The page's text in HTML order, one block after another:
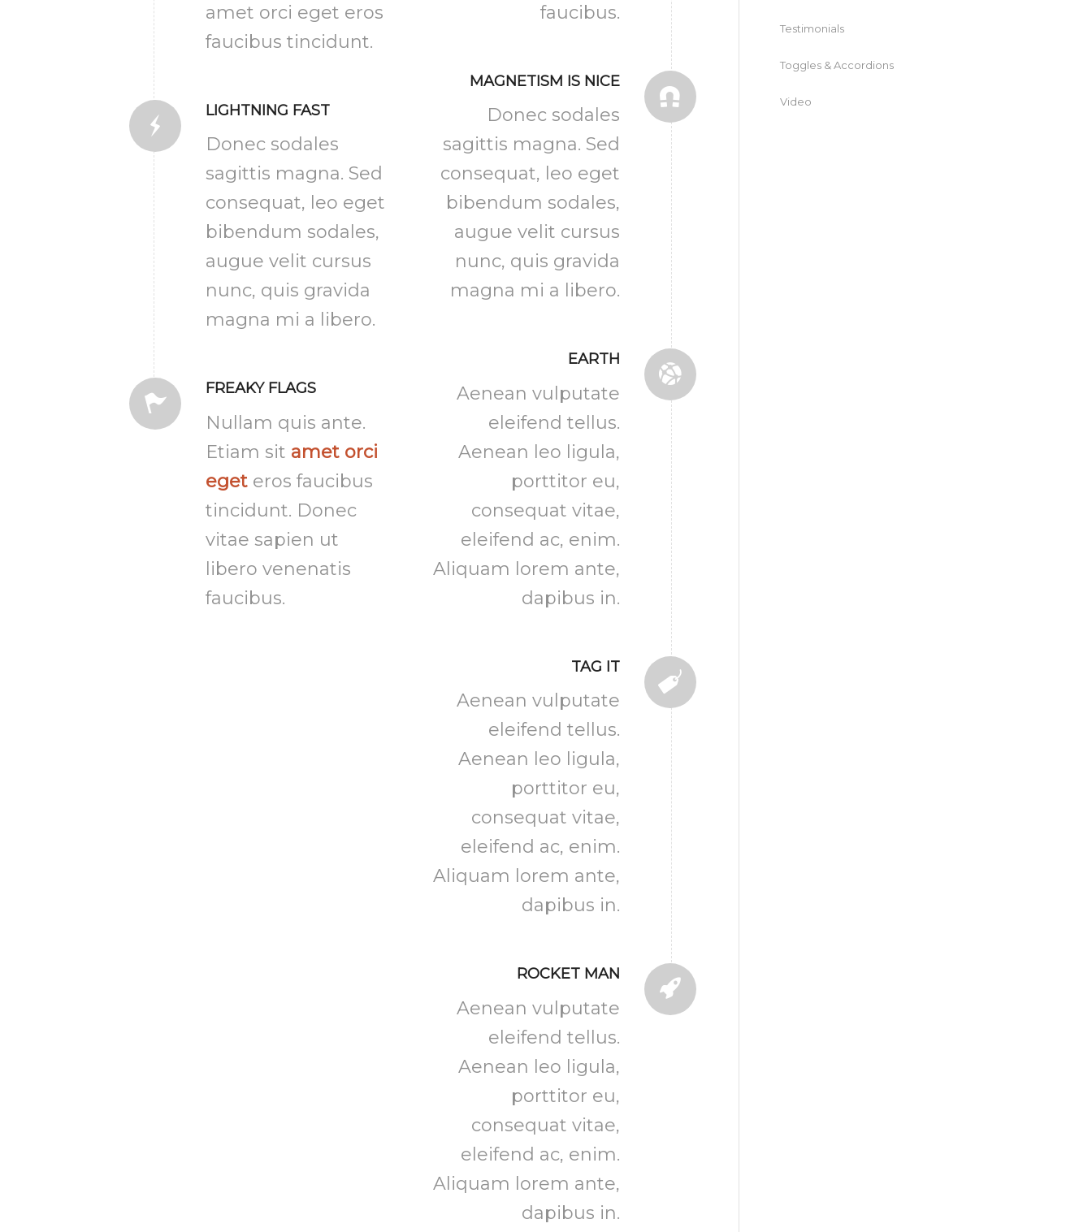
amet orci eget eros
faucibus tincidunt.
LIGHTNING FAST
Donec sodales
sagittis magna. Sed
consequat, leo eget
bibendum sodales,
augue velit cursus
nunc, quis gravida
magna mi a libero.
FREAKY FLAGS
Nullam quis ante.
Etiam sit amet orci
eget eros faucibus
tincidunt. Donec
vitae sapien ut
libero venenatis
faucibus.
faucibus.
MAGNETISM IS NICE
Donec sodales
sagittis magna. Sed
consequat, leo eget
bibendum sodales,
augue velit cursus
nunc, quis gravida
magna mi a libero.
EARTH
Aenean vulputate
eleifend tellus.
Aenean leo ligula,
porttitor eu,
consequat vitae,
eleifend ac, enim.
Aliquam lorem ante,
dapibus in.
TAG IT
Aenean vulputate
eleifend tellus.
Aenean leo ligula,
porttitor eu,
consequat vitae,
eleifend ac, enim.
Aliquam lorem ante,
dapibus in.
ROCKET MAN
Aenean vulputate
eleifend tellus.
Aenean leo ligula,
porttitor eu,
consequat vitae,
eleifend ac, enim.
Aliquam lorem ante,
dapibus in.
Testimonials
Toggles & Accordions
Video